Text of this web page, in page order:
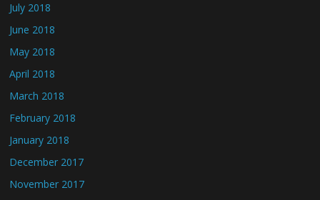
July 2018
June 2018
May 2018
April 2018
March 2018
February 2018
January 2018
December 2017
November 2017